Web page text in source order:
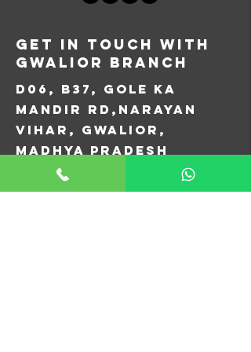
Get in Touch with
Gwalior Branch
D06, B37, Gole Ka
Mandir Rd, Narayan
Vihar, Gwalior,
Madhya Pradesh
474005